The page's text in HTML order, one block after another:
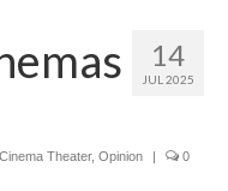
14
JUL 2025
Cinema Theater, Opinion | 0